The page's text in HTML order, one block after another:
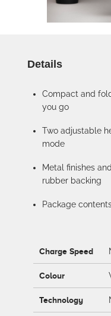
Details
Compact and
you go
Two adjustable
mode
Metal finishes
rubber backing
Package
Charge Speed
Colour
Technology